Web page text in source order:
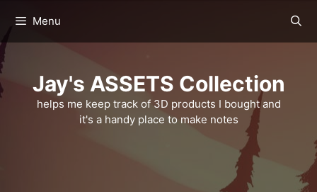
content
Menu
Jay's ASSETS Collection
helps me keep track of 3D products I bought and
it's a handy place to make notes